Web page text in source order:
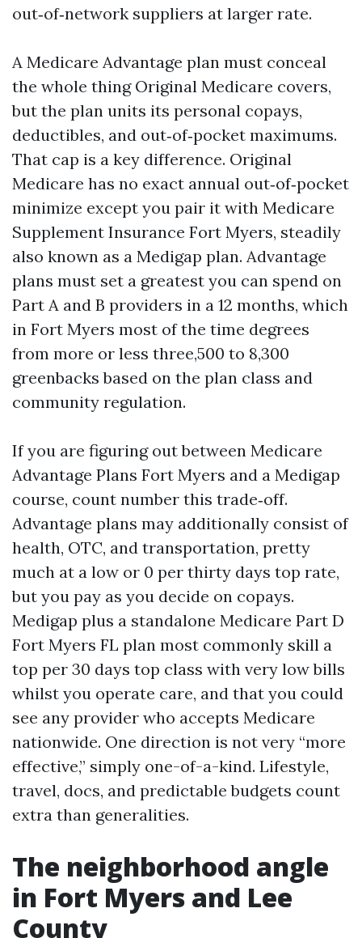
out‑of‑network suppliers at larger rate.
A Medicare Advantage plan must conceal
the whole thing Original Medicare covers,
but the plan units its personal copays,
deductibles, and out‑of‑pocket maximums.
That cap is a key difference. Original
Medicare has no exact annual out‑of‑pocket
minimize except you pair it with Medicare
Supplement Insurance Fort Myers, steadily
also known as a Medigap plan. Advantage
plans must set a greatest you can spend on
Part A and B providers in a 12 months, which
in Fort Myers most of the time degrees
from more or less three,500 to 8,300
greenbacks based on the plan class and
community regulation.
If you are figuring out between Medicare
Advantage Plans Fort Myers and a Medigap
course, count number this trade‑off.
Advantage plans may additionally consist of
health, OTC, and transportation, pretty
much at a low or 0 per thirty days top rate,
but you pay as you decide on copays.
Medigap plus a standalone Medicare Part D
Fort Myers FL plan most commonly skill a
top per 30 days top class with very low bills
whilst you operate care, and that you could
see any provider who accepts Medicare
nationwide. One direction is not very “more
effective,” simply one-of-a-kind. Lifestyle,
travel, docs, and predictable budgets count
extra than generalities.
The neighborhood angle
in Fort Myers and Lee
County